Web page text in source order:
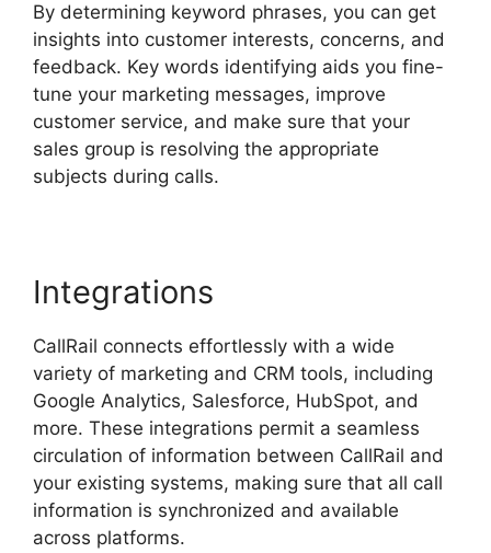
By determining keyword phrases, you can get
insights into customer interests, concerns, and
feedback. Key words identifying aids you fine-
tune your marketing messages, improve
customer service, and make sure that your
sales group is resolving the appropriate
subjects during calls.
Integrations
CallRail connects effortlessly with a wide
variety of marketing and CRM tools, including
Google Analytics, Salesforce, HubSpot, and
more. These integrations permit a seamless
circulation of information between CallRail and
your existing systems, making sure that all call
information is synchronized and available
across platforms.